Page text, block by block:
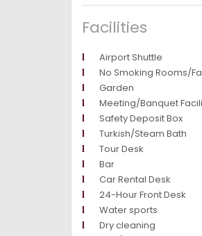
Facilities
Airport Shuttle
No Smoking Rooms/
Garden
Meeting/Banquet
Safety Deposit Box
Turkish/Steam Bath
Tour Desk
Bar
Car Rental Desk
24-Hour Front Desk
Water sports
Dry cleaning